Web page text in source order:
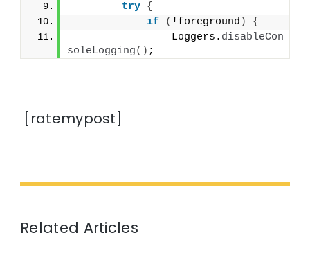
try {
if
( !foreground )
{
                Loggers.
disableCon
soleLogging() ;
[ratemypost]
Related Articles